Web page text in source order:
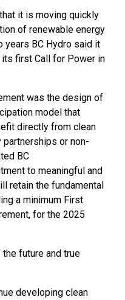
it is moving quickly
of renewable energy
years BC Hydro said it
first Call for Power in
was the design of
model that
directly from clean
or non-
BC
to meaningful and
retain the fundamental
a minimum First
for the 2025
future and true
developing clean